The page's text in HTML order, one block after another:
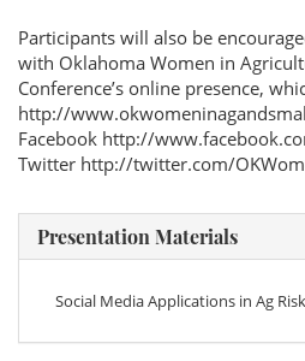
Participants will also be
with Oklahoma Women in
Conference’s online presence,
http://
Facebook http://
Twitter http://twitter.com/
Presentation Materials
Social Media Applications in Ag